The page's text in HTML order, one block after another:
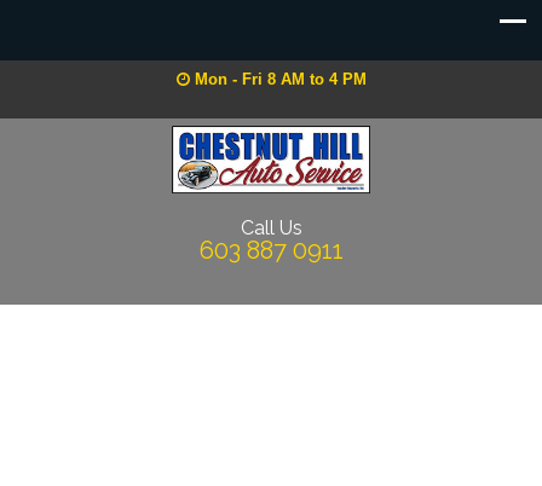
Mon - Fri 8 AM to 4 PM
Call Us
603 887 0911